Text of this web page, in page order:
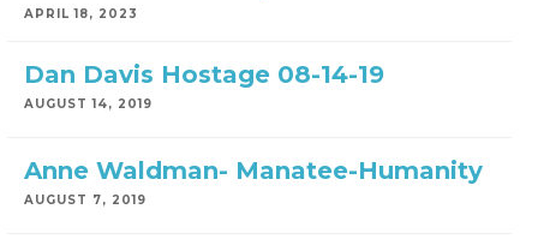
APRIL 18, 2023
Dan Davis Hostage 08-14-19
AUGUST 14, 2019
Anne Waldman- Manatee-Humanity
AUGUST 7, 2019